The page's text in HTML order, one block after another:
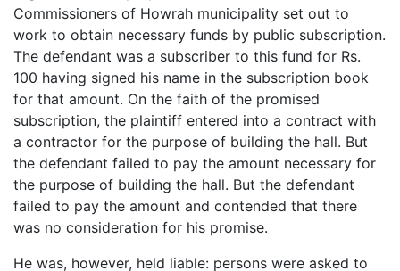
Commissioners of Howrah municipality set out to
work to obtain necessary funds by public subscription.
The defendant was a subscriber to this fund for Rs.
100 having signed his name in the subscription book
for that amount. On the faith of the promised
subscription, the plaintiff entered into a contract with
a contractor for the purpose of building the hall. But
the defendant failed to pay the amount necessary for
the purpose of building the hall. But the defendant
failed to pay the amount and contended that there
was no consideration for his promise.
He was, however, held liable: persons were asked to